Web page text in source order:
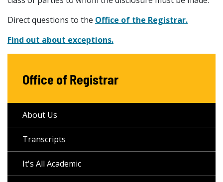
Direct questions to the Office of the Registrar.
Find out about exceptions.
Office of Registrar
About Us
Transcripts
It's All Academic